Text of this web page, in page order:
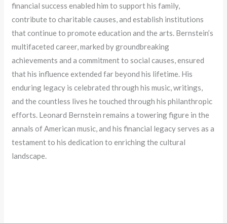
financial success enabled him to support his family,
contribute to charitable causes, and establish institutions
that continue to promote education and the arts. Bernstein’s
multifaceted career, marked by groundbreaking
achievements and a commitment to social causes, ensured
that his influence extended far beyond his lifetime. His
enduring legacy is celebrated through his music, writings,
and the countless lives he touched through his philanthropic
efforts. Leonard Bernstein remains a towering figure in the
annals of American music, and his financial legacy serves as a
testament to his dedication to enriching the cultural
landscape.